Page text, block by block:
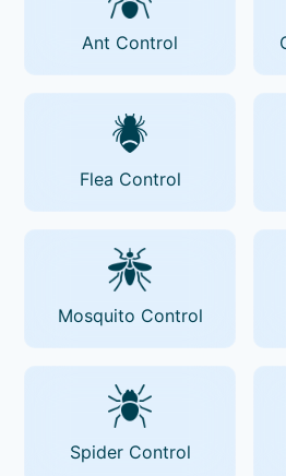
Ant Control
Flea Control
Mosquito Control
Spider Control